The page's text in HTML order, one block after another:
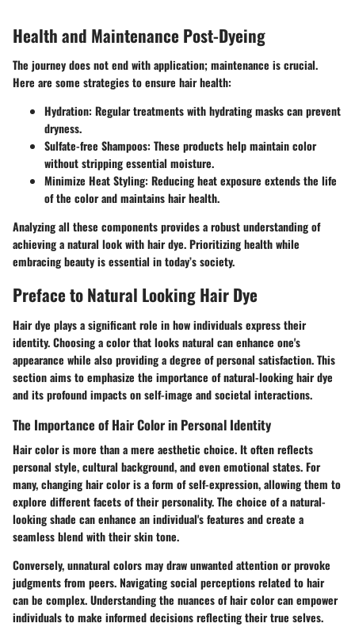
Health and Maintenance Post-Dyeing
The journey does not end with application; maintenance is crucial.
Here are some strategies to ensure hair health:
Hydration: Regular treatments with hydrating masks can prevent
dryness.
Sulfate-free Shampoos: These products help maintain color
without stripping essential moisture.
Minimize Heat Styling: Reducing heat exposure extends the life
of the color and maintains hair health.
Analyzing all these components provides a robust understanding of
achieving a natural look with hair dye. Prioritizing health while
embracing beauty is essential in today’s society.
Preface to Natural Looking Hair Dye
Hair dye plays a significant role in how individuals express their
identity. Choosing a color that looks natural can enhance one's
appearance while also providing a degree of personal satisfaction. This
section aims to emphasize the importance of natural-looking hair dye
and its profound impacts on self-image and societal interactions.
The Importance of Hair Color in Personal Identity
Hair color is more than a mere aesthetic choice. It often reflects
personal style, cultural background, and even emotional states. For
many, changing hair color is a form of self-expression, allowing them to
explore different facets of their personality. The choice of a natural-
looking shade can enhance an individual's features and create a
seamless blend with their skin tone.
Conversely, unnatural colors may draw unwanted attention or provoke
judgments from peers. Navigating social perceptions related to hair
can be complex. Understanding the nuances of hair color can empower
individuals to make informed decisions reflecting their true selves.